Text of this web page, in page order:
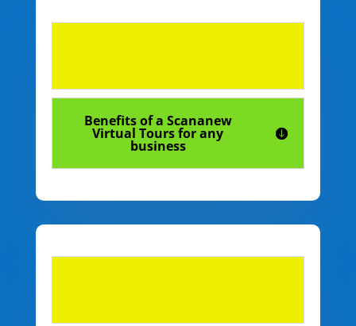
Benefits of a Scananew
Virtual Tours for any
business